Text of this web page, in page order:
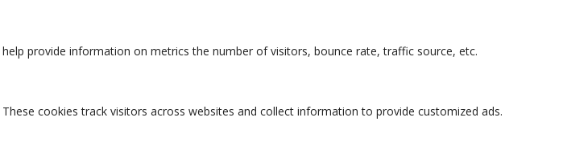
provide information on metrics the number of visitors, bounce rate, traffic source, etc.
cookies track visitors across websites and collect information to provide customized ads.